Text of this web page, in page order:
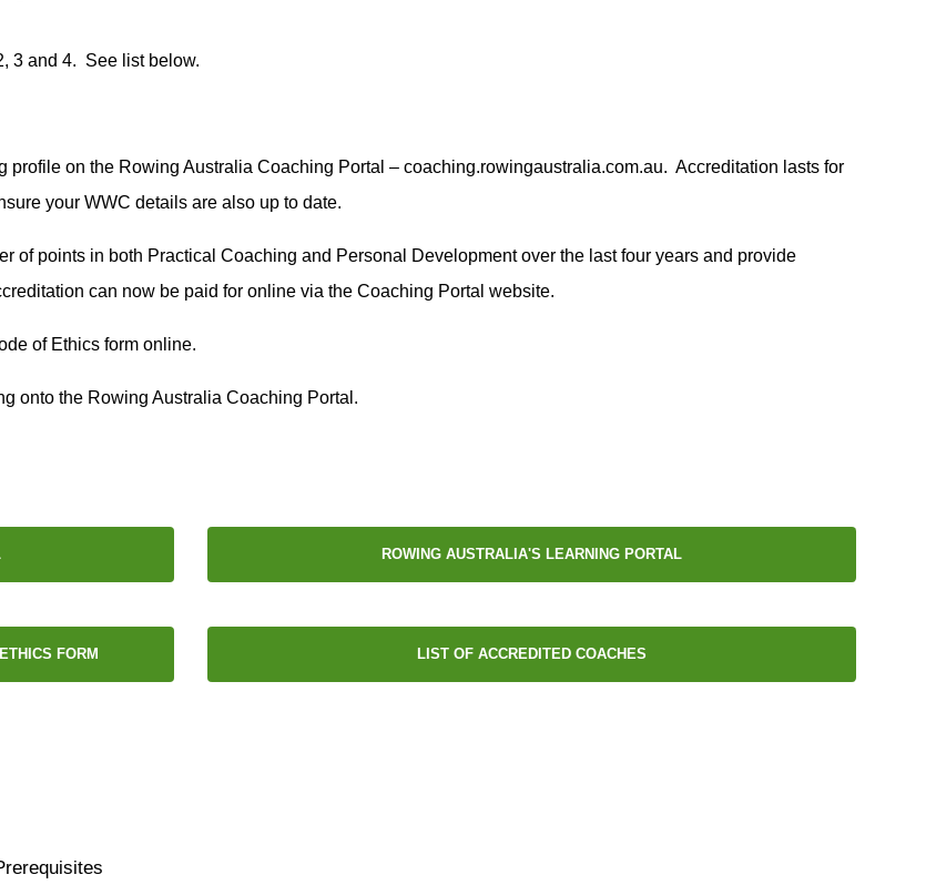
3 and 4. See list below.
on the Rowing Australia Coaching Portal – coaching.rowingaustralia.com.au. Accreditation lasts for
your WWC details are also up to date.
of points in both Practical Coaching and Personal Development over the last four years and provide
can now be paid for online via the Coaching Portal website.
of Ethics form online.
onto the Rowing Australia Coaching Portal.
ROWING AUSTRALIA'S LEARNING PORTAL
FORM LIST OF ACCREDITED COACHES